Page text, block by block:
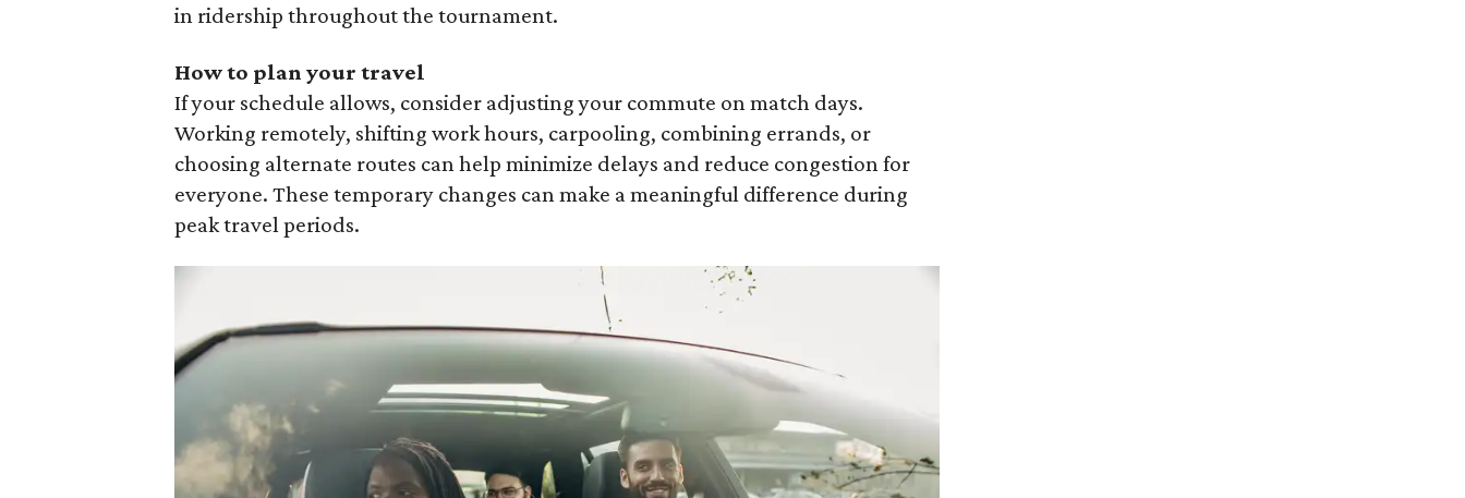
in ridership throughout the tournament.
How to plan your travel
If your schedule allows, consider adjusting your commute on match days.
Working remotely, shifting work hours, carpooling, combining errands, or
choosing alternate routes can help minimize delays and reduce congestion for
everyone. These temporary changes can make a meaningful difference during
peak travel periods.